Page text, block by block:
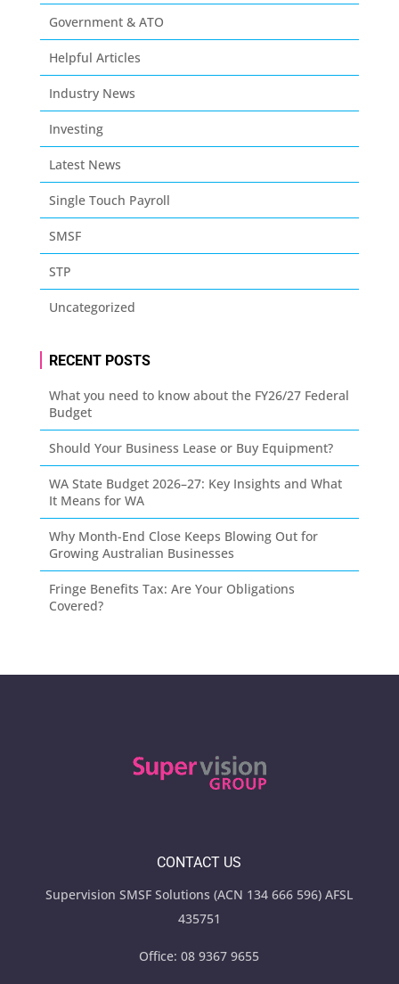
Government & ATO
Helpful Articles
Industry News
Investing
Latest News
Single Touch Payroll
SMSF
STP
Uncategorized
RECENT POSTS
What you need to know about the FY26/27 Federal
Budget
Should Your Business Lease or Buy Equipment?
WA State Budget 2026–27: Key Insights and What
It Means for WA
Why Month-End Close Keeps Blowing Out for
Growing Australian Businesses
Fringe Benefits Tax: Are Your Obligations
Covered?
CONTACT US
Supervision SMSF Solutions (ACN 134 666 596) AFSL
435751
Office:08 9367 9655